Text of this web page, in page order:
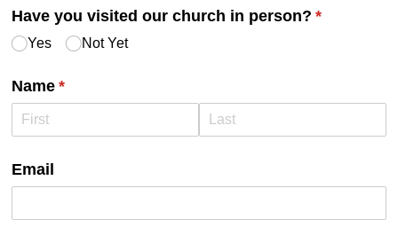
Have you visited our church in person? *
(required)
Yes Not Yet
Name *
(required)
Email